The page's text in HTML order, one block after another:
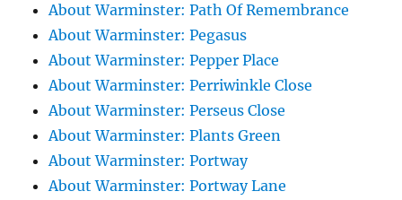
About Warminster: Path Of Remembrance
About Warminster: Pegasus
About Warminster: Pepper Place
About Warminster: Perriwinkle Close
About Warminster: Perseus Close
About Warminster: Plants Green
About Warminster: Portway
About Warminster: Portway Lane